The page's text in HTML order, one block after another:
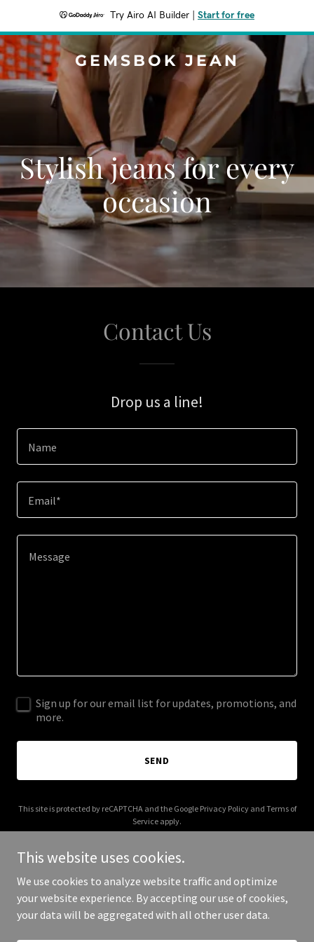
Try Airo AI Builder Start for free
GEMSBOK JEAN
Stylish jeans for every
occasion
Contact Us
Drop us a line!
Name
Email*
Sign up for our email list for updates, promotions, and
more.
SEND
This site is protected by reCAPTCHA and the Google Privacy Policyand Terms of
Service apply.
Copyright © 2026 Gemsbok Jean - All Rights Reserved.
This website uses cookies.
We use cookies to analyze website traffic and optimize
your website experience. By accepting our use of cookies,
your data will be aggregated with all other user data.